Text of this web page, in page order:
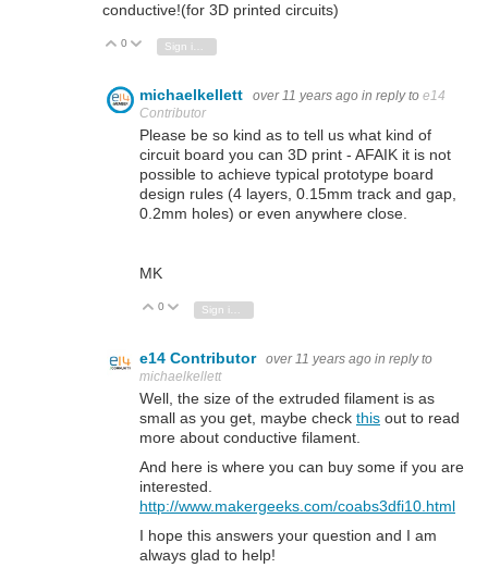
conductive!(for 3D printed circuits)
Vote Up
0 Vote Down
Sign in to reply
michaelkellett over 11 years ago in reply to e14
Contributor
Please be so kind as to tell us what kind of
circuit board you can 3D print - AFAIK it is not
possible to achieve typical prototype board
design rules (4 layers, 0.15mm track and gap,
0.2mm holes) or even anywhere close.
MK
Vote Up
0 Vote Down
e14 Contributor over 11 years ago in reply to
michaelkellett
Well, the size of the extruded filament is as
small as you get, maybe check this out to read
more about conductive filament.
And here is where you can buy some if you are
interested.
http://www.makergeeks.com/coabs3dfi10.html
I hope this answers your question and I am
always glad to help!